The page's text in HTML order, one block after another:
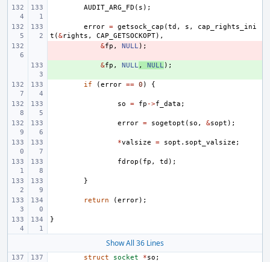
AUDIT_ARG_FD ( s );
error = getsock_cap (td , s ,
cap_rights_ini
t (&rights , CAP_GETSOCKOPT),
&fp , NULL);
&fp , NULL , NULL );
if (error == 0 ) {
so = fp ->f_data ;
error = sogetopt ( so , &sopt );
*valsize = sopt . sopt_valsize ;
fdrop ( fp , td );
}
return (error);
}
Show All 36 Lines
struct socket *so ;